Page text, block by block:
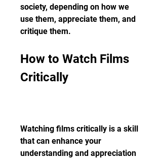
society, depending on how we
use them, appreciate them, and
critique them.
How to Watch Films
Critically
Watching films critically is a skill
that can enhance your
understanding and appreciation